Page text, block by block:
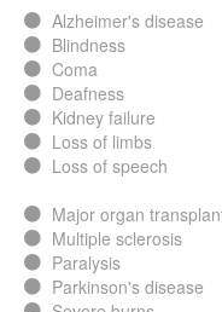
Alzheimer's disease
Blindness
Coma
Deafness
Kidney failure
Loss of limbs
Loss of speech
Major organ
Multiple sclerosis
Paralysis
Parkinson's disease